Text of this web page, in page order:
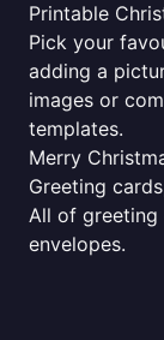
Printable
Pick your
adding a
images or
templates.
Merry
Greeting
All of greeting
envelopes.